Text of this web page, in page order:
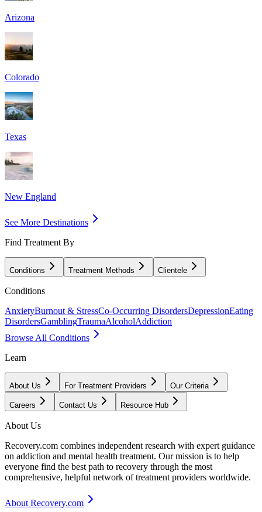
Arizona
Colorado
Texas
New England
See More Destinations
Find Treatment By
Conditions Treatment Methods Clientele
Conditions
AnxietyBurnout & StressCo-Occurring DisordersDepressionEating
DisordersGamblingTraumaAlcoholAddiction
Browse All Conditions
Learn
About Us For Treatment Providers Our Criteria
Careers Contact Us Resource Hub
About Us
Recovery.com combines independent research with expert guidance
on addiction and mental health treatment. Our mission is to help
everyone find the best path to recovery through the most
comprehensive, helpful network of treatment providers worldwide.
About Recovery.com